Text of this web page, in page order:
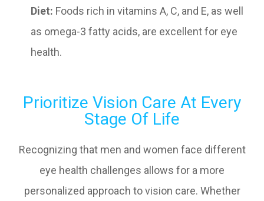
Diet: Foods rich in vitamins A, C, and E, as well
as omega-3 fatty acids, are excellent for eye
health.
Prioritize Vision Care At Every
Stage Of Life
Recognizing that men and women face different
eye health challenges allows for a more
personalized approach to vision care. Whether